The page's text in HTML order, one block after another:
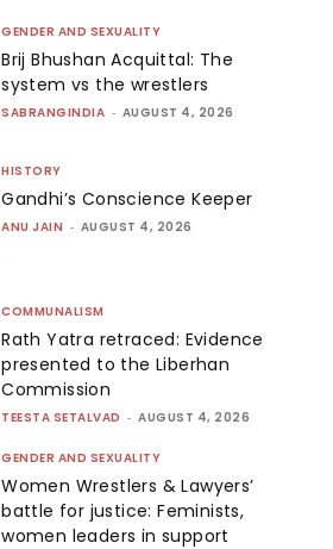
GENDER AND SEXUALITY
Brij Bhushan Acquittal: The
system vs the wrestlers
SABRANGINDIA - AUGUST 4, 2026
HISTORY
Gandhi’s Conscience Keeper
ANU JAIN - AUGUST 4, 2026
COMMUNALISM
Rath Yatra retraced: Evidence
presented to the Liberhan
Commission
TEESTA SETALVAD - AUGUST 4, 2026
GENDER AND SEXUALITY
Women Wrestlers & Lawyers’
battle for justice: Feminists,
women leaders in support